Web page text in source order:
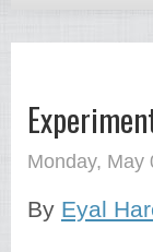
Monday, May
By Eyal